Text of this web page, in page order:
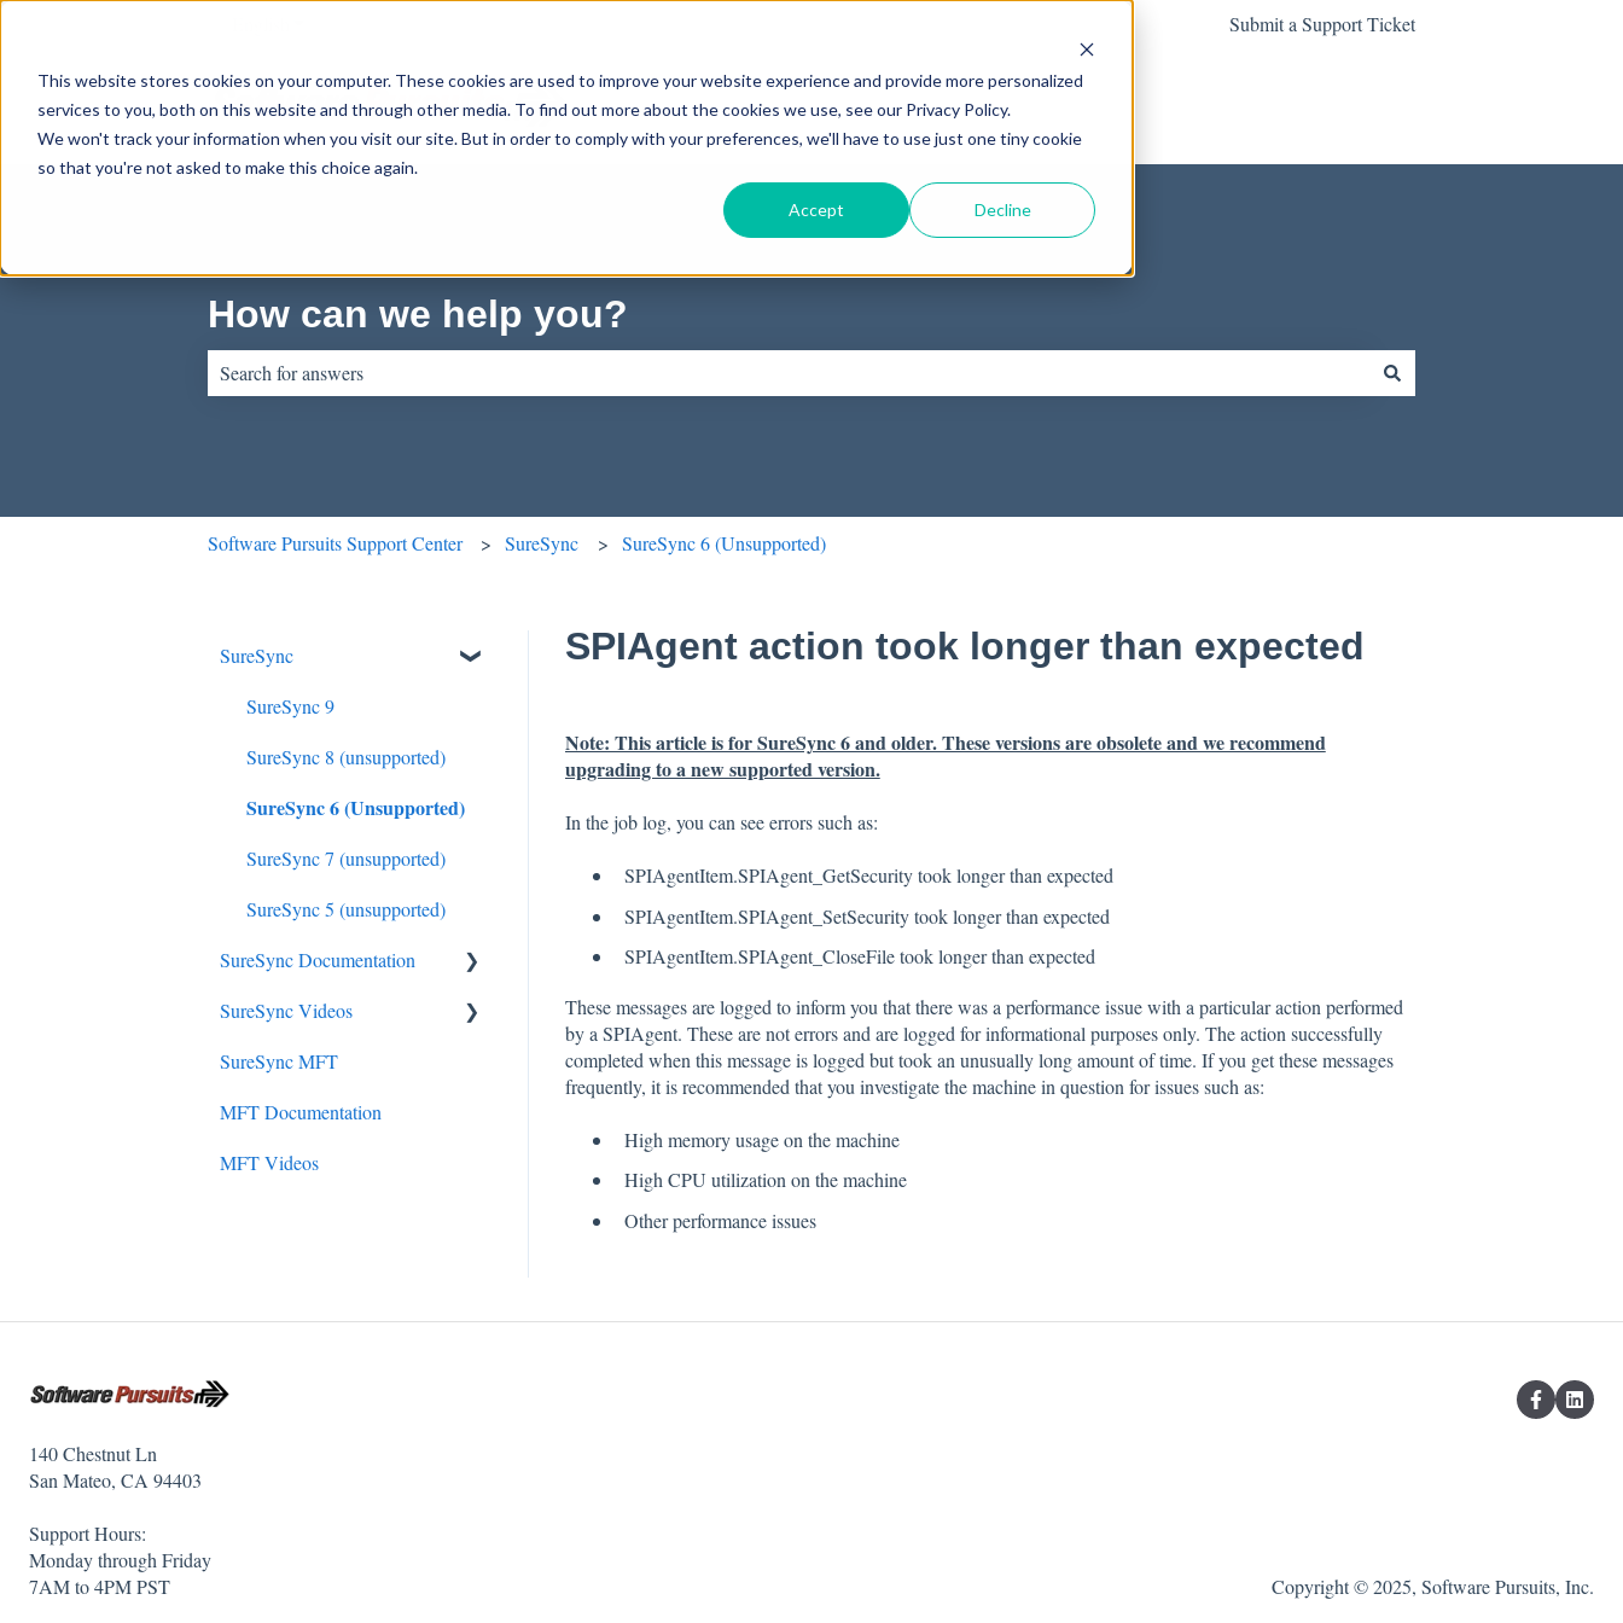
This website stores cookies on your computer. These cookies are used to improve your website experience and provide more personalized
services to you, both on this website and through other media. To find out more about the cookies we use, see our Privacy Policy.
We won't track your information when you visit our site. But in order to comply with your preferences, we'll have to use just one tiny cookie
so that you're not asked to make this choice again.
Accept Decline
Submit a Support Ticket
How can we help you?
Software Pursuits Support Center SureSync SureSync 6 (Unsupported)
SPIAgent action took longer than expected
Note: This article is for SureSync 6 and older. These versions are obsolete and we recommend
upgrading to a new supported version.
In the job log, you can see errors such as:
SPIAgentItem.SPIAgent_GetSecurity took longer than expected
SPIAgentItem.SPIAgent_SetSecurity took longer than expected
SPIAgentItem.SPIAgent_CloseFile took longer than expected
These messages are logged to inform you that there was a performance issue with a particular action performed
by a SPIAgent. These are not errors and are logged for informational purposes only. The action successfully
completed when this message is logged but took an unusually long amount of time. If you get these messages
frequently, it is recommended that you investigate the machine in question for issues such as:
High memory usage on the machine
High CPU utilization on the machine
Other performance issues
SureSync
SureSync 9
SureSync 8 (unsupported)
SureSync 6 (Unsupported)
SureSync 7 (unsupported)
SureSync 5 (unsupported)
SureSync Documentation
SureSync 9
SureSync 8
SureSync 7
SureSync 6
SureSync Videos
Install, Concepts, Terms and
SureSync MFT
MFT Documentation
MFT Videos
140 Chestnut Ln
San Mateo, CA 94403
Support Hours:
Monday through Friday
7AM to 4PM PST
Copyright © 2025, Software Pursuits, Inc.